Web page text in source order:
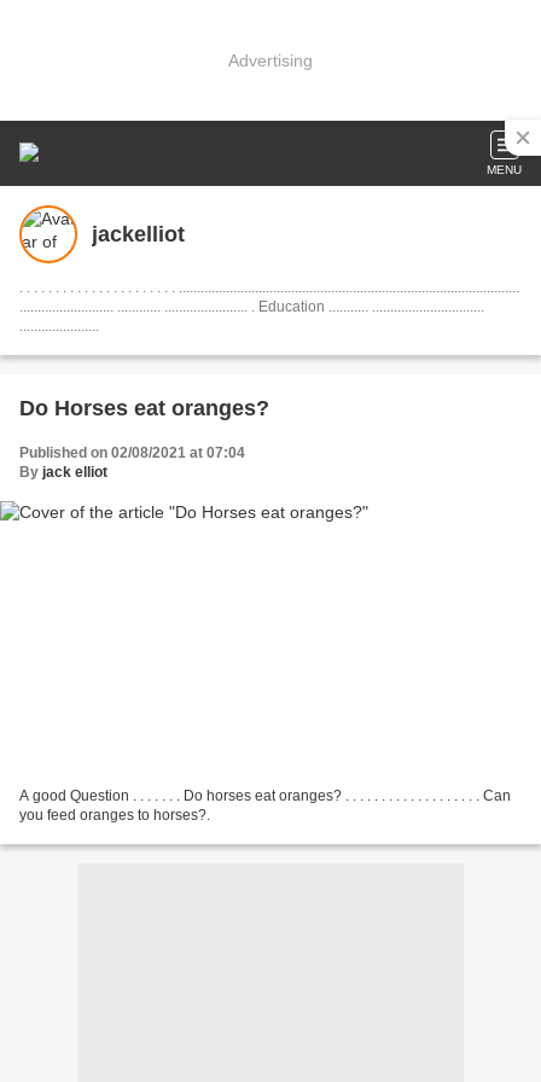
Advertising
MENU
jackelliot
. . . . . . . . . . . . . . . . . . . . . . ..............................................................................................
.......................... ............ ....................... . Education ........... ...............................
......................
Do Horses eat oranges?
Published on 02/08/2021 at 07:04
By jack elliot
A good Question . . . . . . . Do horses eat oranges? . . . . . . . . . . . . . . . . . . . Can
you feed oranges to horses?.